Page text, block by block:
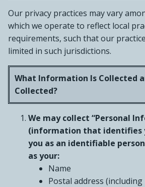
Our privacy practices may vary
which we operate to reflect local
requirements, such that our
limited in such jurisdictions.
What Information Is Collected
Collected?
We may collect “Personal
(information that identifies
you as an identifiable
as your:
Name
Postal address